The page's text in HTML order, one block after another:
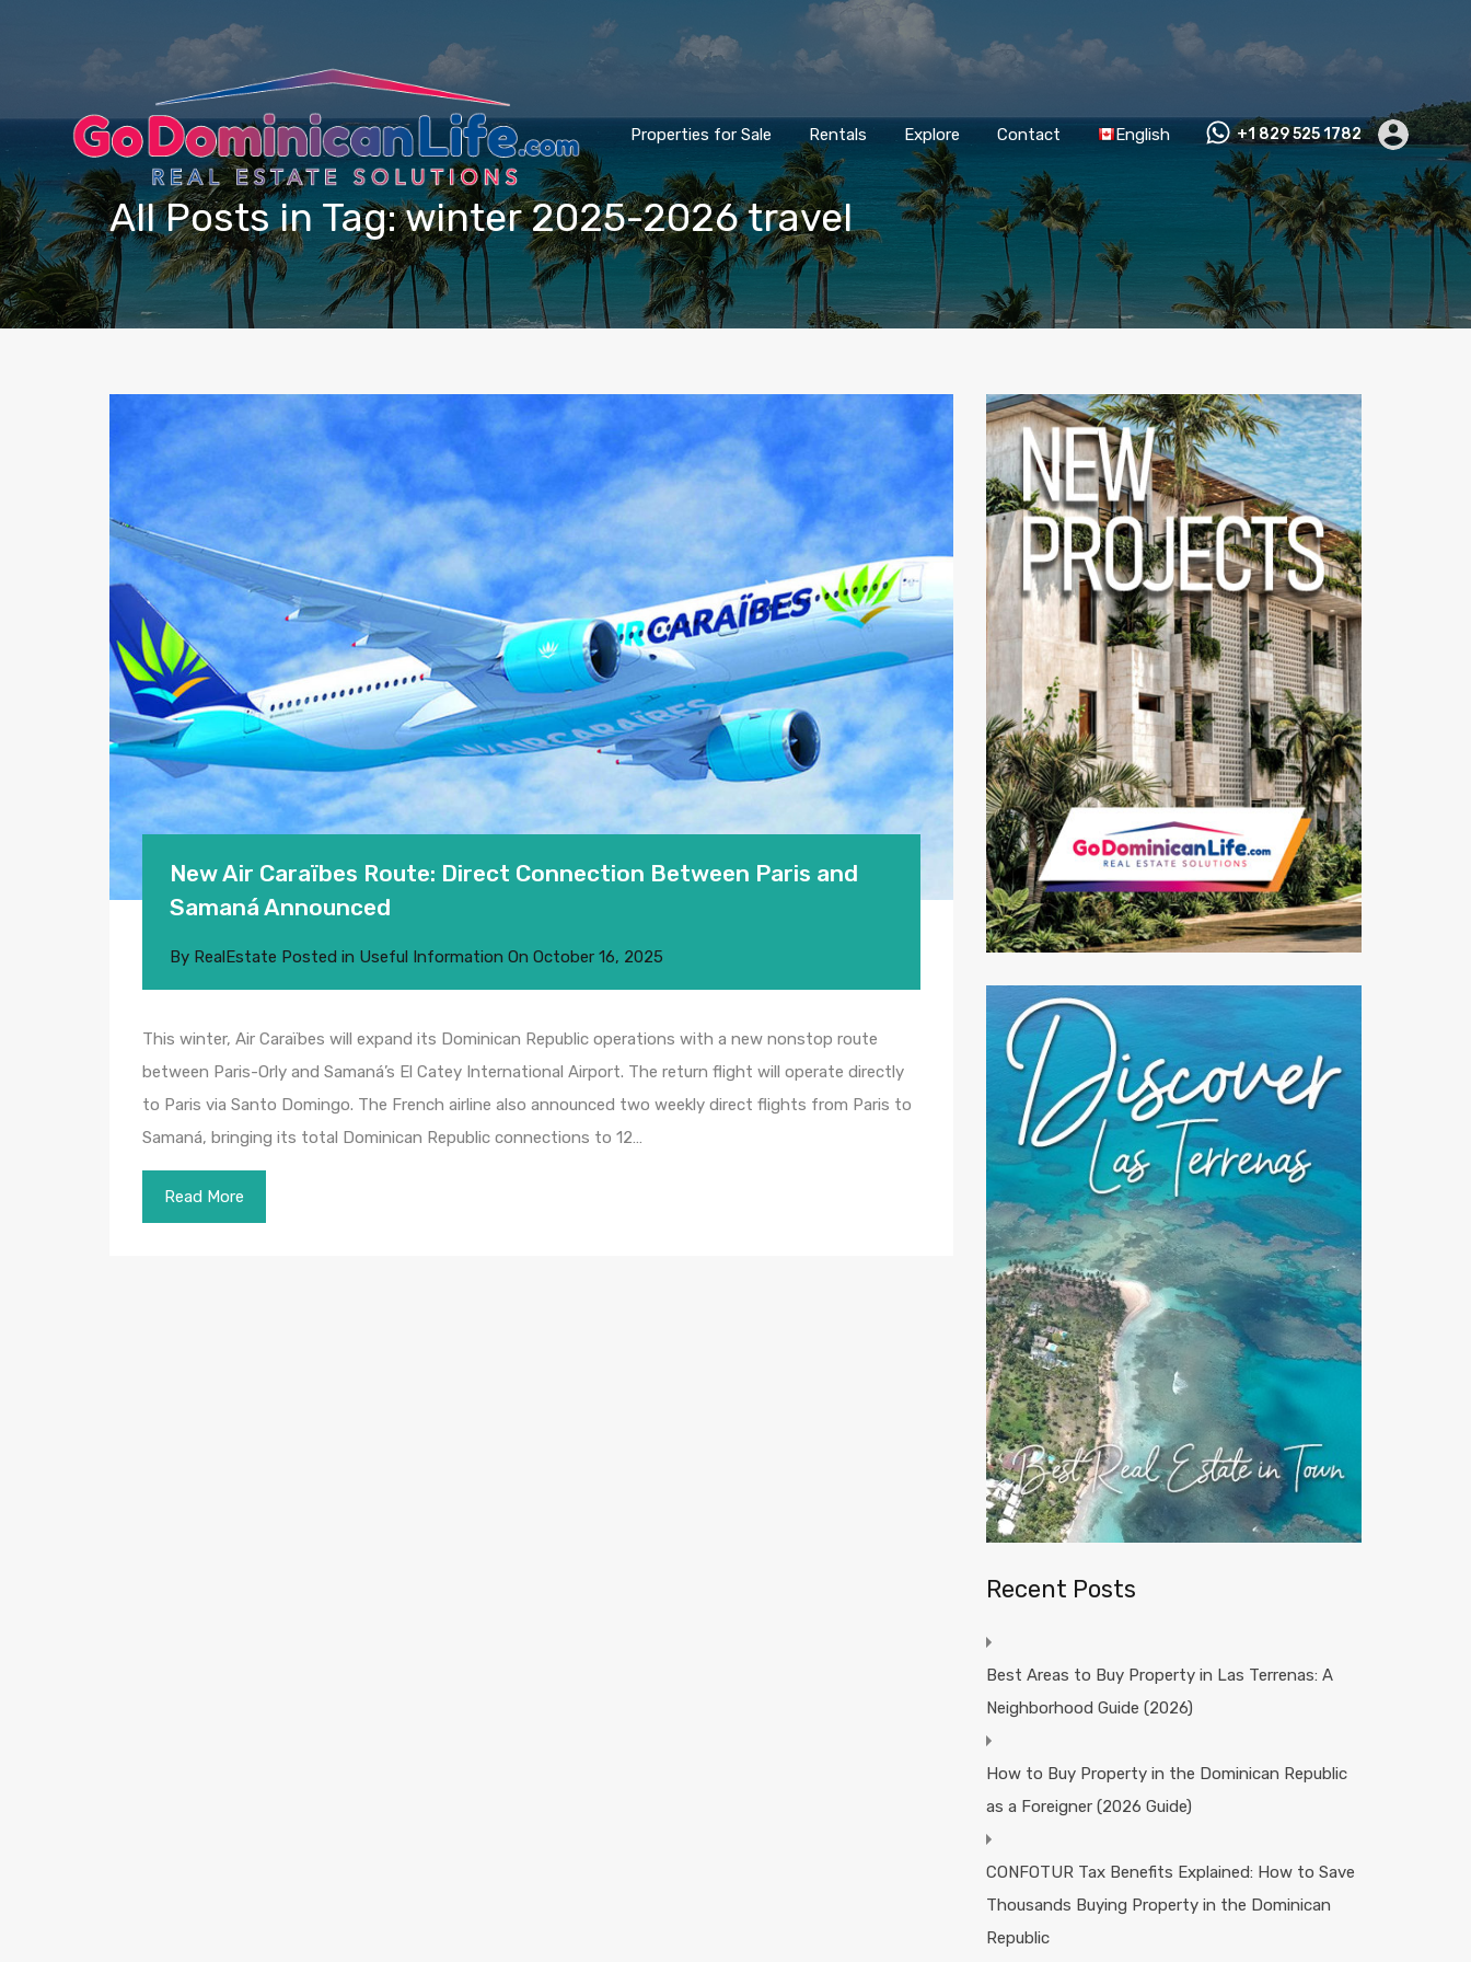
Properties for Sale Rentals Explore Contact English +1 829 525 1782
All Posts in Tag: winter 2025-2026 travel
New Air Caraïbes Route: Direct Connection Between Paris and
Samaná Announced
By RealEstate Posted in Useful Information On October 16, 2025
This winter, Air Caraïbes will expand its Dominican Republic operations with a new nonstop route
between Paris-Orly and Samaná’s El Catey International Airport. The return flight will operate directly
to Paris via Santo Domingo. The French airline also announced two weekly direct flights from Paris to
Samaná, bringing its total Dominican Republic connections to 12…
Read More
Recent Posts
Best Areas to Buy Property in Las Terrenas: A
Neighborhood Guide (2026)
How to Buy Property in the Dominican Republic
as a Foreigner (2026 Guide)
CONFOTUR Tax Benefits Explained: How to Save
Thousands Buying Property in the Dominican
Republic